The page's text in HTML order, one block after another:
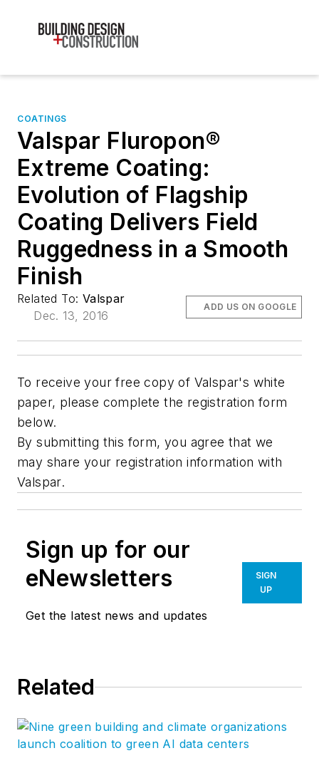
COATINGS
Valspar Fluropon®
Extreme Coating:
Evolution of Flagship
Coating Delivers Field
Ruggedness in a Smooth
Finish
Related To: Valspar
Dec. 13, 2016
ADD US ON GOOGLE
To receive your free copy of Valspar's white
paper, please complete the registration form
below.
By submitting this form, you agree that we
may share your registration information with
Valspar.
Sign up for our
eNewsletters
Get the latest news and updates
SIGN
UP
Related